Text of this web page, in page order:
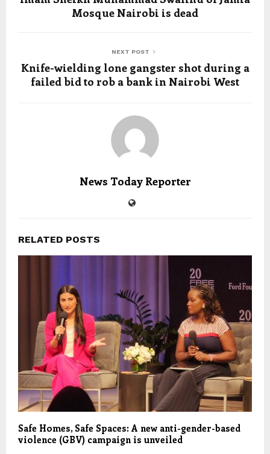
Mosque Nairobi is dead
NEXT POST
Knife-wielding lone gangster shot during a
failed bid to rob a bank in Nairobi West
News Today Reporter
RELATED POSTS
Safe Homes, Safe Spaces: A new anti-gender-based
violence (GBV) campaign is unveiled